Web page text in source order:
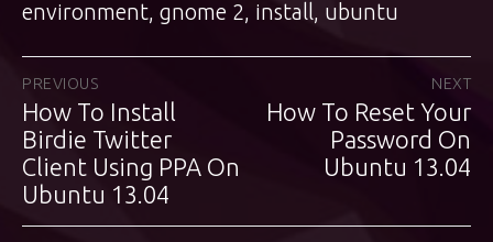
environment, gnome 2, install, ubuntu
Post
navigation
PREVIOUS
Previous
post:
How To Install
Birdie Twitter
Client Using PPA On
Ubuntu 13.04
NEXT
Next
How To Reset Your
Password On
Ubuntu 13.04